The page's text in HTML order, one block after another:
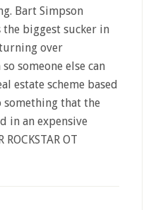
Bart Simpson
biggest sucker in
over
someone else can
estate scheme based
something that the
in an expensive
OT